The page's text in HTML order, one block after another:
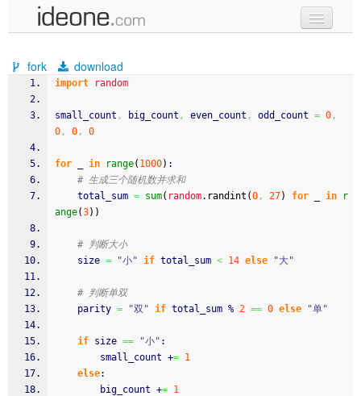
samples
recent codes
fork download
import random
small_count , big_count , even_count , odd_count = 0,
0, 0, 0
for in range( 1000) :
# 生成三个随机数并求和
    total_sum
= sum( random. randint (0, 27) for in
r
ange(3) )
# 判断大小
    size
= "小" if total_sum < 14 else "大"
# 判断单双
    parity
= "双" if total_sum % 2 == 0 else "单"
if size == "小" :
        small_count +
= 1
else:
        big_count +
= 1